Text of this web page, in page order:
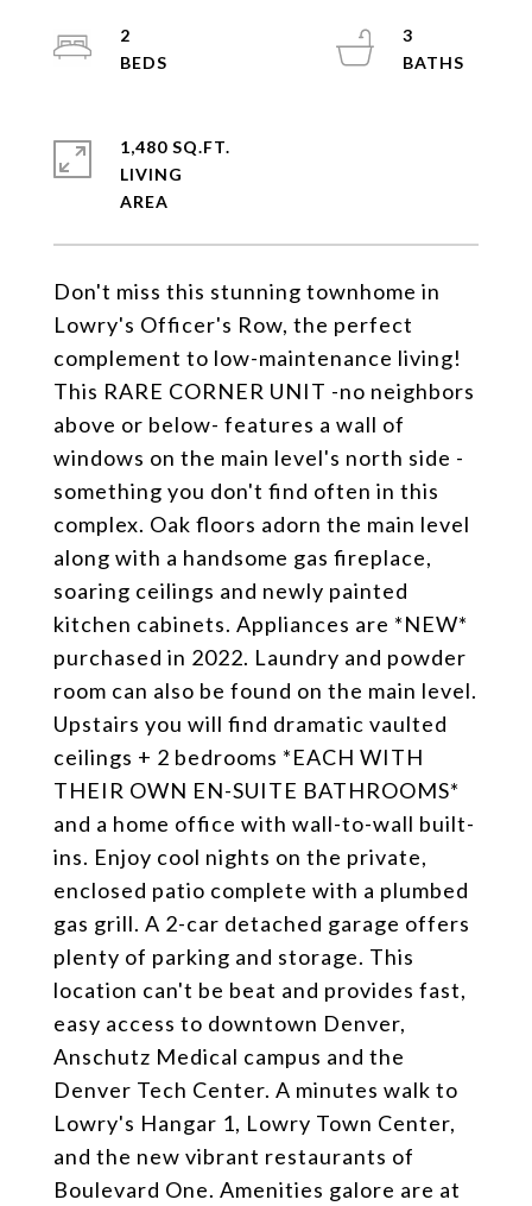
Don't miss this stunning townhome in
Lowry's Officer's Row, the perfect
complement to low-maintenance living!
This RARE CORNER UNIT -no neighbors
above or below- features a wall of
windows on the main level's north side -
something you don't find often in this
complex. Oak floors adorn the main level
along with a handsome gas fireplace,
soaring ceilings and newly painted
kitchen cabinets. Appliances are *NEW*
purchased in 2022. Laundry and powder
room can also be found on the main level.
Upstairs you will find dramatic vaulted
ceilings + 2 bedrooms *EACH WITH
THEIR OWN EN-SUITE BATHROOMS*
and a home office with wall-to-wall built-
ins. Enjoy cool nights on the private,
enclosed patio complete with a plumbed
gas grill. A 2-car detached garage offers
plenty of parking and storage. This
location can't be beat and provides fast,
easy access to downtown Denver,
Anschutz Medical campus and the
Denver Tech Center. A minutes walk to
Lowry's Hangar 1, Lowry Town Center,
and the new vibrant restaurants of
Boulevard One. Amenities galore are at
2
3
1,480 SQ.FT.
LIVING